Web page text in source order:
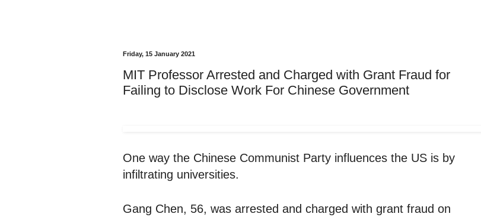
Friday, 15 January 2021
MIT Professor Arrested and Charged with Grant Fraud for
Failing to Disclose Work For Chinese Government
One way the Chinese Communist Party influences the US is by
infiltrating universities.
Gang Chen, 56, was arrested and charged with grant fraud on